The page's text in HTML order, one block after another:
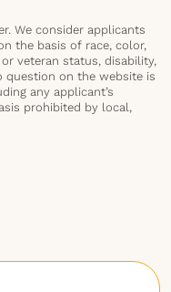
We consider applicants
the basis of race, color,
veteran status, disability,
question on the website is
any applicant’s
prohibited by local,